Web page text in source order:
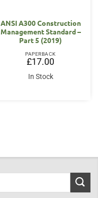
ANSI A300 Construction
Management Standard –
Part 5 (2019)
PAPERBACK
£17.00
In Stock